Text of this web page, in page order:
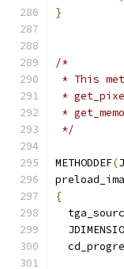
}
/*
* This
*
*
*/
METHODDEF(
{